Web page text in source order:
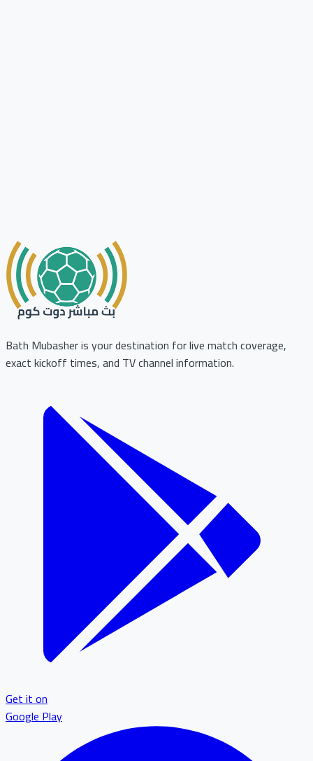
Bath Mubasher is your destination for live match coverage,
exact kickoff times, and TV channel information.
Get it on
Google Play